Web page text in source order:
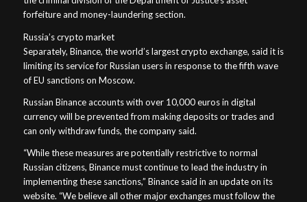
forfeiture and money-laundering section.
Russia’s crypto market
Separately, Binance, the world’s largest crypto exchange, said it is
limiting its service for Russian users in response to the fifth wave
of EU sanctions on Moscow.
Russian Binance accounts with over 10,000 euros in digital
currency will be prevented from making deposits or trades and
can only withdraw funds, the company said.
“While these measures are potentially restrictive to normal
Russian citizens, Binance must continue to lead the industry in
implementing these sanctions,” Binance said in an update on its
website. “We believe all other major exchanges must follow the